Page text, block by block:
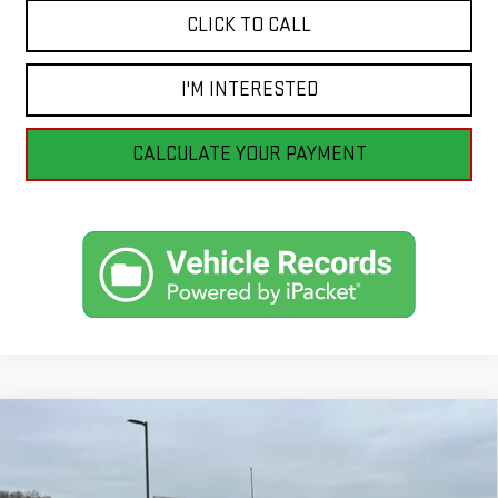
CLICK TO CALL
I'M INTERESTED
CALCULATE YOUR PAYMENT
CERTIFIED PRE-OWNED
BUY
Compare Vehicle